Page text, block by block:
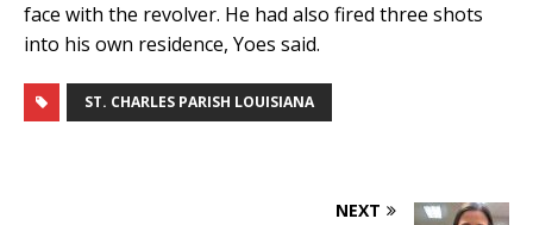
face with the revolver. He had also fired three shots
into his own residence, Yoes said.
ST. CHARLES PARISH LOUISIANA
NEXT